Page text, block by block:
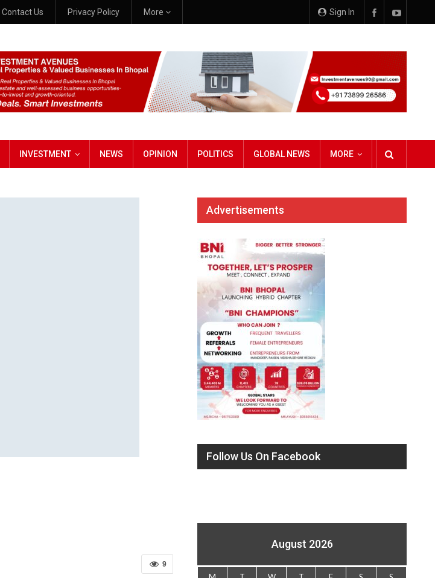
Sign In
Contact Us Privacy Policy More
INVESTMENT NEWS OPINION POLITICS GLOBAL NEWS MORE
9
Advertisements
Follow Us On Facebook
August 2026